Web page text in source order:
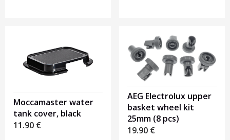
Moccamaster water
tank cover, black
11.90 €
AEG Electrolux upper
basket wheel kit
25mm (8 pcs)
19.90 €